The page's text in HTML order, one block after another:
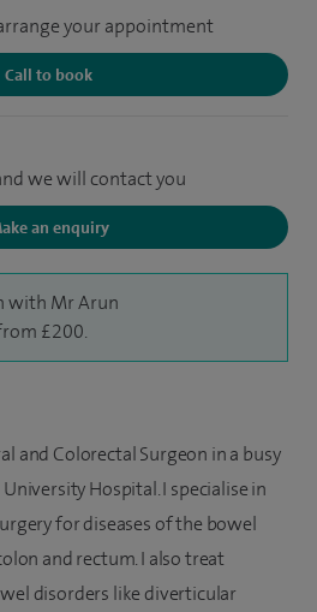
your appointment
Call to book
we will contact you
an enquiry
with Mr Arun
£200.
and Colorectal Surgeon in a busy
Hospital. I specialise in
for diseases of the bowel
and rectum. I also treat
disorders like diverticular